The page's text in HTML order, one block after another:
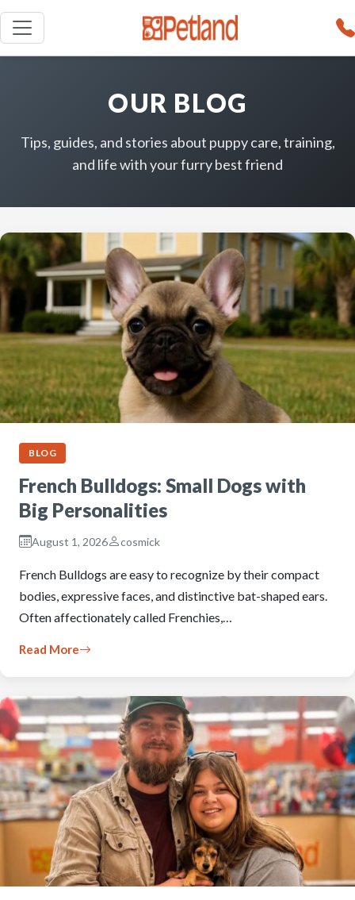
OUR BLOG
Tips, guides, and stories about puppy care, training,
and life with your furry best friend
BLOG
French Bulldogs: Small Dogs with
Big Personalities
August 1, 2026 cosmick
French Bulldogs are easy to recognize by their compact
bodies, expressive faces, and distinctive bat-shaped ears.
Often affectionately called Frenchies,…
Read More